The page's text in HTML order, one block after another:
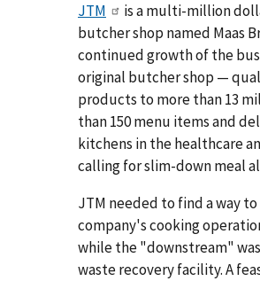
JTM
is a multi-million
butcher shop named Maas
continued growth of the
original butcher shop —
products to more than 13
than 150 menu items and
kitchens in the healthcare
calling for slim-down meal
JTM needed to find a way
company's cooking
while the "downstream"
waste recovery facility. A